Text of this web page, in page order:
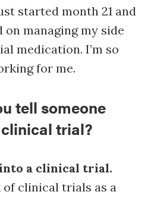
started month 21 and
managing my side
medication. I’m so
for me.
tell someone
trial?
a clinical trial.
clinical trials as a